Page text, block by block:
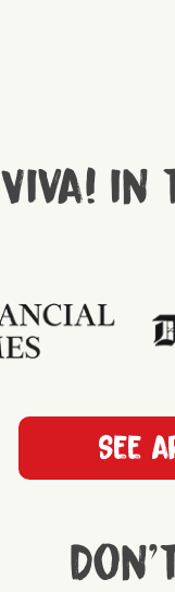
Viva! in
See